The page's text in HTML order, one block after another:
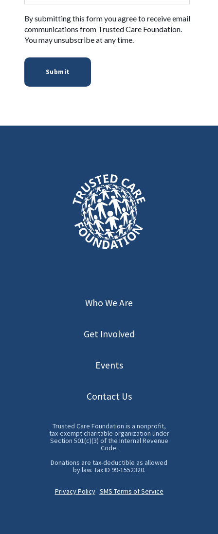
Learn about the opportunities at TCF,
our Remote Hands-On Training
program via Video Connected Glasses,
and how our AI supports student
VA-AAP White
By submitting this form you agree to receive email
communications from Trusted Care Foundation.
You may unsubscribe at any time.
Who We Are
Get Involved
Events
Contact Us
Trusted Care Foundation is a nonprofit,
tax-exempt charitable organization under
Section 501(c)(3) of the Internal Revenue
Code.
Donations are tax-deductible as allowed
by law. Tax ID 99-1552320.
Privacy Policy SMS Terms of Service